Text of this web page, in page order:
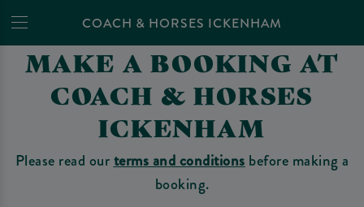
COACH & HORSES ICKENHAM
MAKE A BOOKING AT
COACH & HORSES
ICKENHAM
Please read ourterms and conditions before making a
booking.